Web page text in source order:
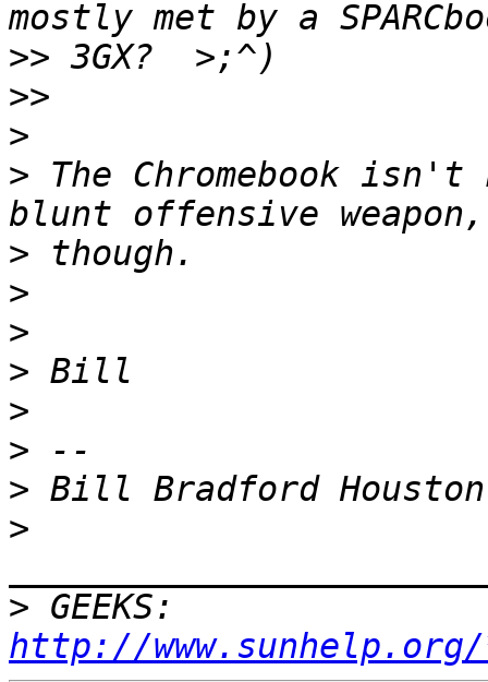
>>
>>
>
> The Chromebook
>
>
>
>
>
>
>
>
>
http://